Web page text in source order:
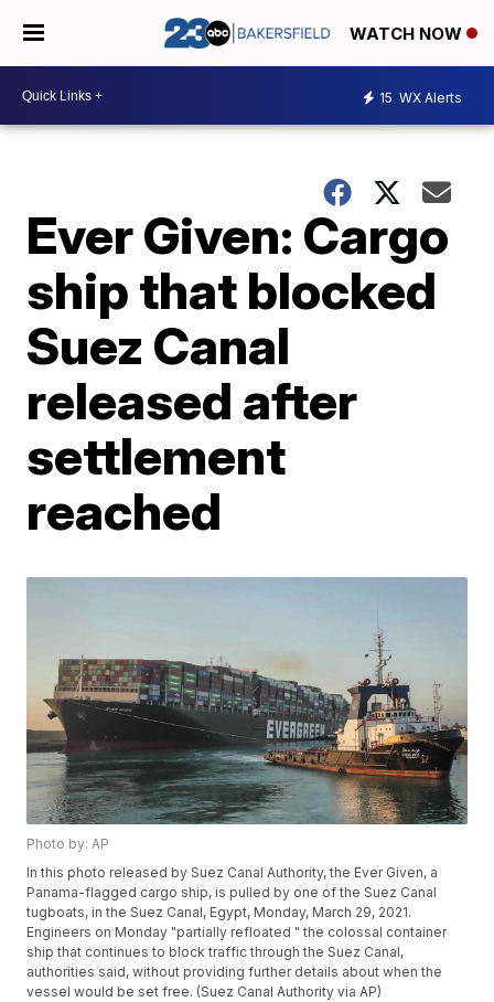
WATCH NOW
15 WX Alerts
Ever Given: Cargo
ship that blocked
Suez Canal
released after
settlement
reached
Photo by: AP
In this photo released by Suez Canal Authority, the Ever Given, a
Panama-flagged cargo ship, is pulled by one of the Suez Canal
tugboats, in the Suez Canal, Egypt, Monday, March 29, 2021.
Engineers on Monday "partially refloated " the colossal container
ship that continues to block traffic through the Suez Canal,
authorities said, without providing further details about when the
vessel would be set free. (Suez Canal Authority via AP)